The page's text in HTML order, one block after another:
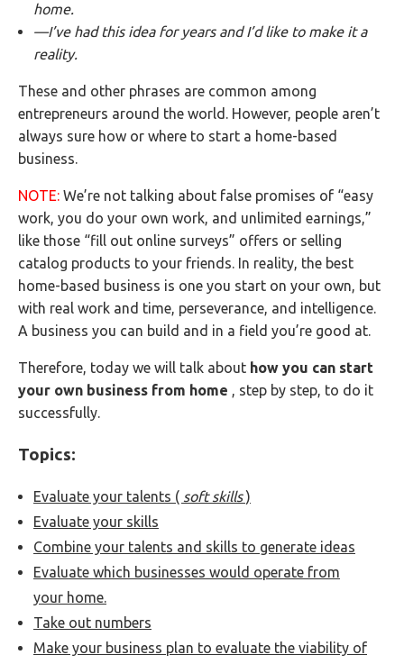
home.
—I’ve had this idea for years and I’d like to make it a
reality.
These and other phrases are common among
entrepreneurs around the world. However, people aren’t
always sure how or where to start a home-based
business.
NOTE: We’re not talking about false promises of “easy
work, you do your own work, and unlimited earnings,”
like those “fill out online surveys” offers or selling
catalog products to your friends. In reality, the best
home-based business is one you start on your own, but
with real work and time, perseverance, and intelligence.
A business you can build and in a field you’re good at.
Therefore, today we will talk about how you can start
your own business from home , step by step, to do it
successfully.
Topics:
Evaluate your talents ( soft skills)
Evaluate your skills
Combine your talents and skills to generate ideas
Evaluate which businesses would operate from
your home.
Take out numbers
Make your business plan to evaluate the viability of